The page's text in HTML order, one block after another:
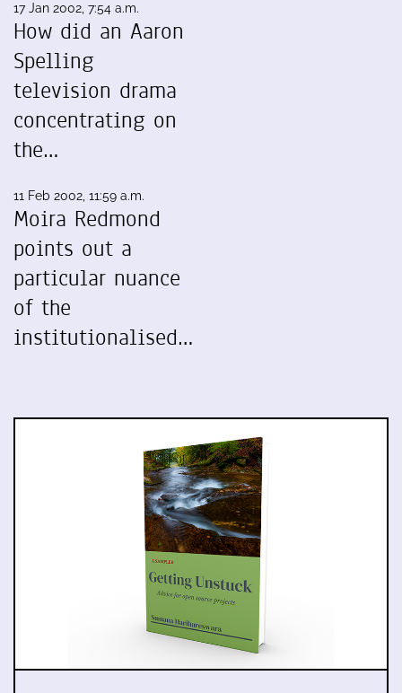
17 Jan 2002, 7:54 a.m.
How did an Aaron
Spelling
television drama
concentrating on
the…
11 Feb 2002, 11:59 a.m.
Moira Redmond
points out a
particular nuance
of the
institutionalised…